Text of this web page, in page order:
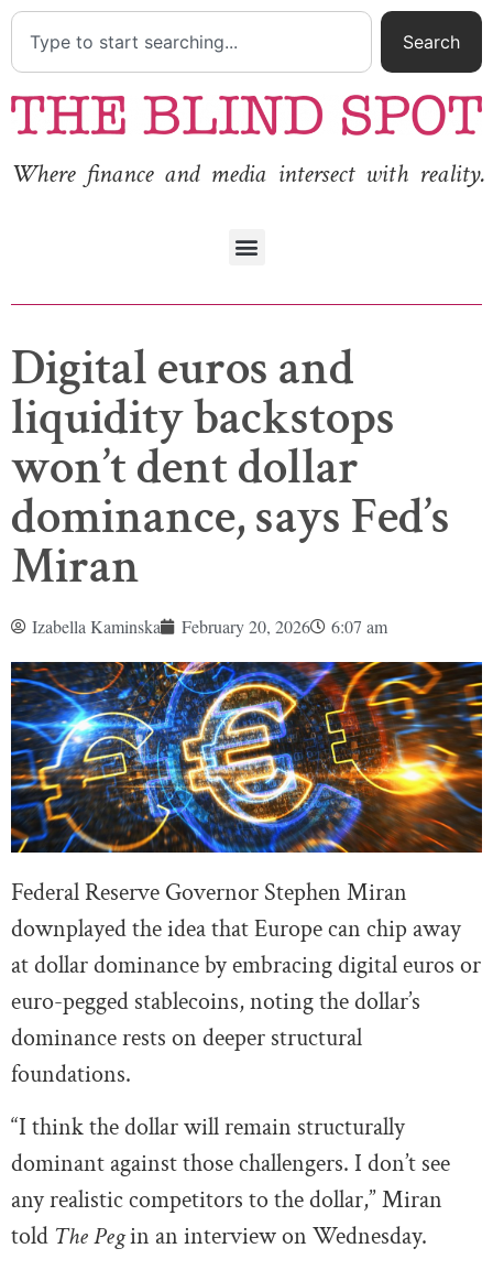
Search
Where finance and media intersect with reality.
Digital euros and
liquidity backstops
won’t dent dollar
dominance, says Fed’s
Miran
Izabella Kaminska February 20, 2026 6:07 am
Federal Reserve Governor Stephen Miran
downplayed the idea that Europe can chip away
at dollar dominance by embracing digital euros or
euro-pegged stablecoins, noting the dollar’s
dominance rests on deeper structural
foundations.
“I think the dollar will remain structurally
dominant against those challengers. I don’t see
any realistic competitors to the dollar,” Miran
told The Pegin an interview on Wednesday.